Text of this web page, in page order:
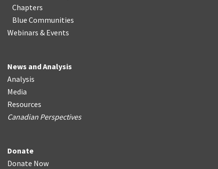
Chapters
Blue Communities
Webinars & Events
News and Analysis
Analysis
Media
Resources
Canadian Perspectives
Donate
Donate Now